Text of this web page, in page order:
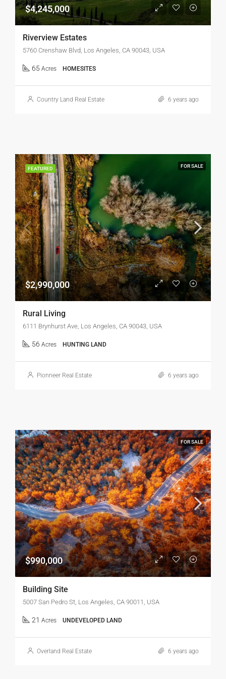
$4,245,000
Riverview Estates
5760 Crenshaw Blvd, Los Angeles, CA 90043, USA
65 Acres HOMESITES
Country Land Real Estate 6 years ago
FEATURED FOR SALE
$2,990,000
Rural Living
6111 Brynhurst Ave, Los Angeles, CA 90043, USA
56 Acres HUNTING LAND
Pionneer Real Estate 6 years ago
FOR SALE
$990,000
Building Site
5007 San Pedro St, Los Angeles, CA 90011, USA
21 Acres UNDEVELOPED LAND
Overland Real Estate 6 years ago